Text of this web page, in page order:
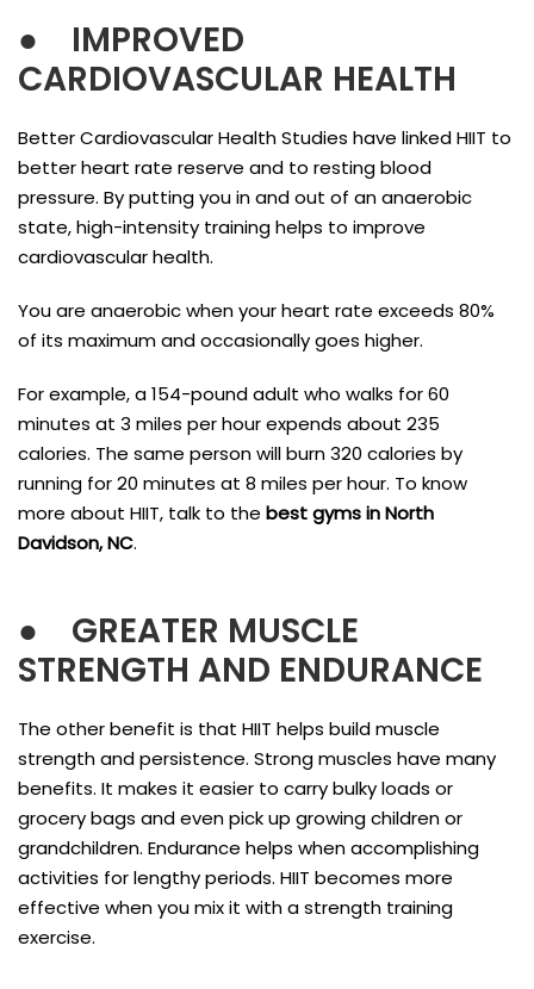
● IMPROVED
CARDIOVASCULAR HEALTH
Better Cardiovascular Health Studies have linked HIIT to
better heart rate reserve and to resting blood
pressure. By putting you in and out of an anaerobic
state, high-intensity training helps to improve
cardiovascular health.
You are anaerobic when your heart rate exceeds 80%
of its maximum and occasionally goes higher.
For example, a 154-pound adult who walks for 60
minutes at 3 miles per hour expends about 235
calories. The same person will burn 320 calories by
running for 20 minutes at 8 miles per hour. To know
more about HIIT, talk to the best gyms in North
Davidson, NC.
● GREATER MUSCLE
STRENGTH AND ENDURANCE
The other benefit is that HIIT helps build muscle
strength and persistence. Strong muscles have many
benefits. It makes it easier to carry bulky loads or
grocery bags and even pick up growing children or
grandchildren. Endurance helps when accomplishing
activities for lengthy periods. HIIT becomes more
effective when you mix it with a strength training
exercise.